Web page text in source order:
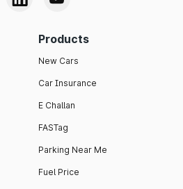
Products
New Cars
Car Insurance
E Challan
FASTag
Parking Near Me
Fuel Price